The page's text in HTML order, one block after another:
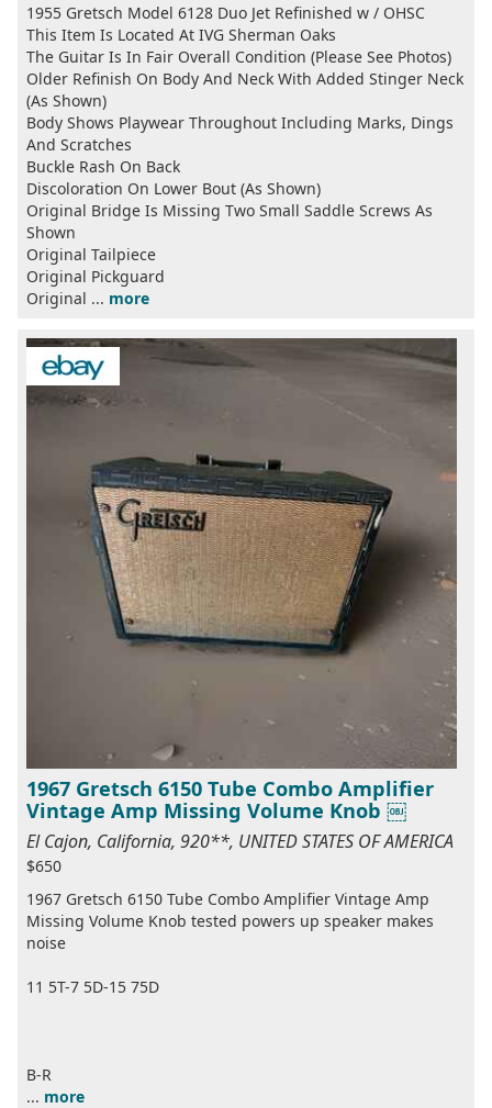
1955 Gretsch Model 6128 Duo Jet Refinished w / OHSC
This Item Is Located At IVG Sherman Oaks
The Guitar Is In Fair Overall Condition (Please See Photos)
Older Refinish On Body And Neck With Added Stinger Neck
(As Shown)
Body Shows Playwear Throughout Including Marks, Dings
And Scratches
Buckle Rash On Back
Discoloration On Lower Bout (As Shown)
Original Bridge Is Missing Two Small Saddle Screws As
Shown
Original Tailpiece
Original Pickguard
Original ... more
1967 Gretsch 6150 Tube Combo Amplifier
Vintage Amp Missing Volume Knob ￼
El Cajon, California, 920**, UNITED STATES OF AMERICA
$650
1967 Gretsch 6150 Tube Combo Amplifier Vintage Amp
Missing Volume Knob tested powers up speaker makes
noise
11 5T-7 5D-15 75D
B-R
... more